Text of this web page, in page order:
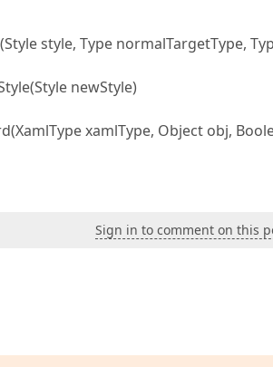
style, Type normalTargetType,
newStyle)
xamlType, Object obj,
Sign in to comment on this